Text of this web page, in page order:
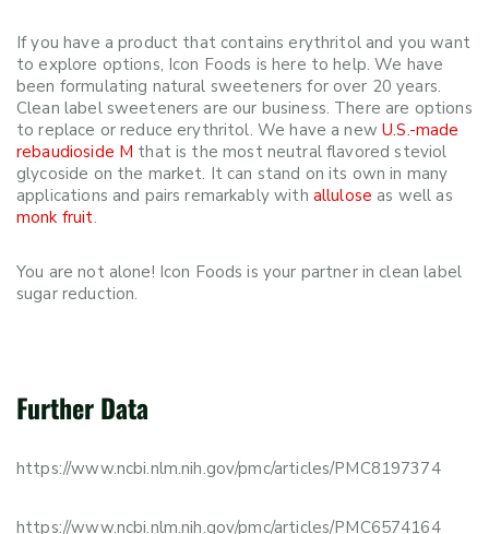
If you have a product that contains erythritol and you want
to explore options, Icon Foods is here to help. We have
been formulating natural sweeteners for over 20 years.
Clean label sweeteners are our business. There are options
to replace or reduce erythritol. We have a newU.S.-made
rebaudioside M that is the most neutral flavored steviol
glycoside on the market. It can stand on its own in many
applications and pairs remarkably with allulose as well as
monk fruit.
You are not alone! Icon Foods is your partner in clean label
sugar reduction.
Further Data
https://www.ncbi.nlm.nih.gov/pmc/articles/PMC8197374
https://www.ncbi.nlm.nih.gov/pmc/articles/PMC6574164